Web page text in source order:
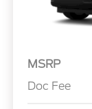
MSRP
Doc Fee